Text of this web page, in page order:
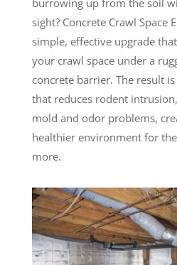
sight? Concrete Crawl Space
simple, effective upgrade
your crawl space under a
concrete barrier. The result is
that reduces rodent
mold and odor problems,
healthier environment for
more.